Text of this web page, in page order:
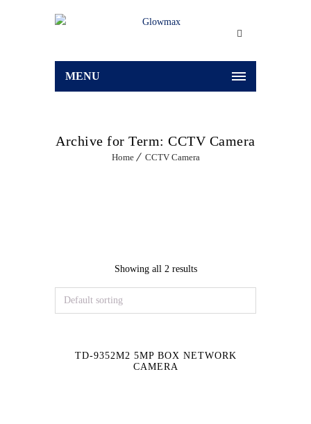
MENU
Archive for Term: CCTV Camera
Home CCTV Camera
Showing all 2 results
TD-9352M2 5MP BOX NETWORK
CAMERA